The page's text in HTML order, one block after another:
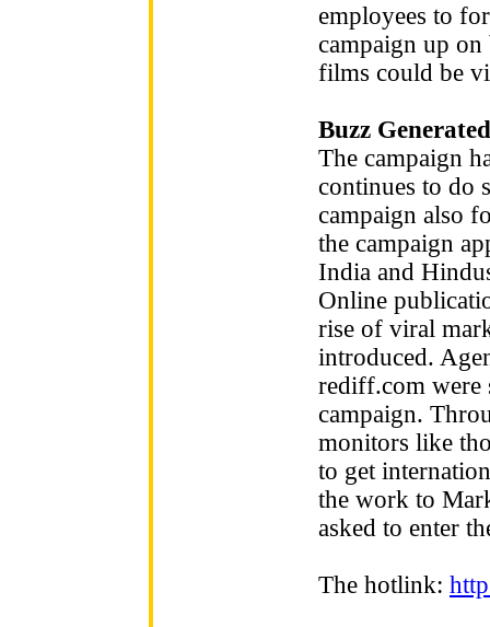
employees to
campaign up on
films could be
Buzz
The campaign
continues to do
campaign also
the campaign
India and
Online
rise of viral
introduced.
rediff.com were
campaign.
monitors like
to get
the work to
asked to enter
The hotlink: